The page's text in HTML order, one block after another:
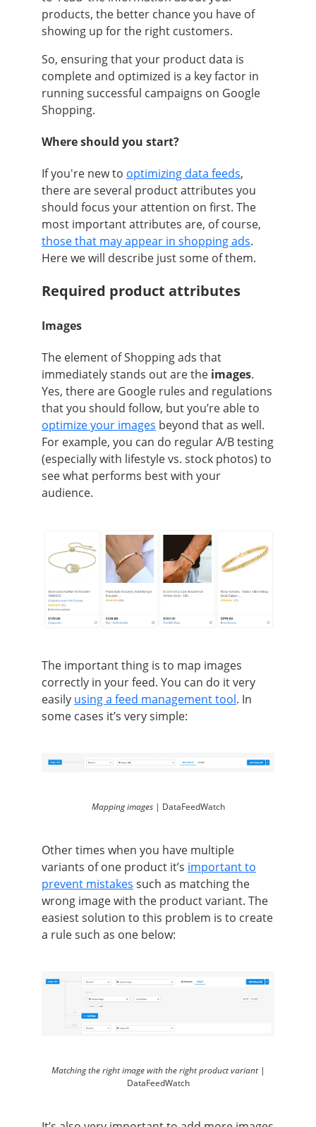
products, the better chance you have of
showing up for the right customers.
So, ensuring that your product data is
complete and optimized is a key factor in
running successful campaigns on Google
Shopping.
Where should you start?
If you're new to optimizing data feeds,
there are several product attributes you
should focus your attention on first. The
most important attributes are, of course,
those that may appear in shopping ads.
Here we will describe just some of them.
Required product attributes
Images
The element of Shopping ads that
immediately stands out are the images.
Yes, there are Google rules and regulations
that you should follow, but you’re able to
optimize your images beyond that as well.
For example, you can do regular A/B testing
(especially with lifestyle vs. stock photos) to
see what performs best with your
audience.
The important thing is to map images
correctly in your feed. You can do it very
easily using a feed management tool. In
some cases it’s very simple:
Mapping images | DataFeedWatch
Other times when you have multiple
variants of one product it’s important to
prevent mistakes such as matching the
wrong image with the product variant. The
easiest solution to this problem is to create
a rule such as one below:
Matching the right image with the right product variant |
DataFeedWatch